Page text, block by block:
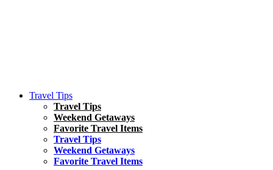
Travel Tips
Travel Tips
Weekend Getaways
Favorite Travel Items
Travel Tips
Weekend Getaways
Favorite Travel Items